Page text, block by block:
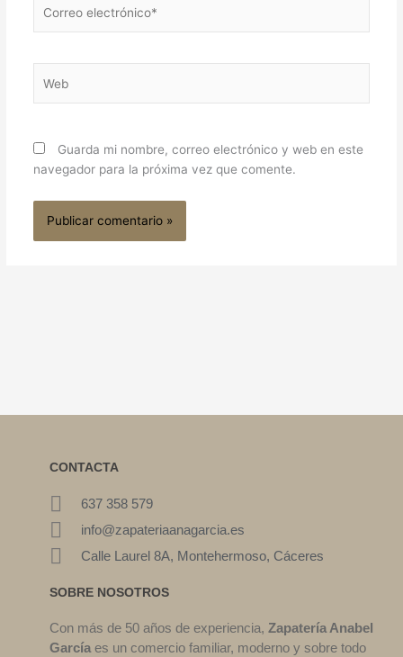
electrónico*
Guarda mi nombre, correo electrónico y web en este
navegador para la próxima vez que comente.
CONTACTA
637 358 579
info@zapateriaanagarcia.es
Calle Laurel 8A, Montehermoso, Cáceres
SOBRE NOSOTROS
Con más de 50 años de experiencia, Zapatería Anabel
García es un comercio familiar, moderno y sobre todo